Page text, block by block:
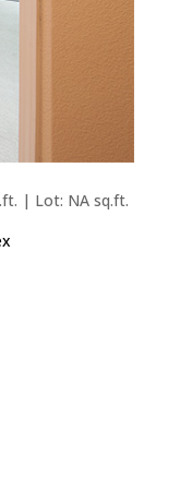
| Lot: NA sq.ft.